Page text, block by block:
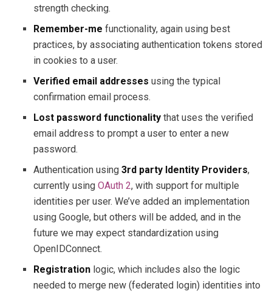
strength checking.
Remember-me functionality, again using best
practices, by associating authentication tokens stored
in cookies to a user.
Verified email addresses using the typical
confirmation email process.
Lost password functionality that uses the verified
email address to prompt a user to enter a new
password.
Authentication using 3rd party Identity Providers,
currently using OAuth 2, with support for multiple
identities per user. We’ve added an implementation
using Google, but others will be added, and in the
future we may expect standardization using
OpenIDConnect.
Registration logic, which includes also the logic
needed to merge new (federated login) identities into